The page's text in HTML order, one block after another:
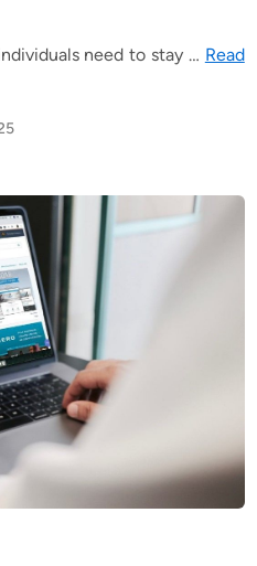
need to stay … Read